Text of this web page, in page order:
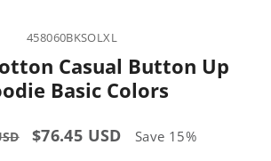
458060BKSOLXL
Casual Button Up
Basic Colors
Sale
$76.45 USD Save 15%